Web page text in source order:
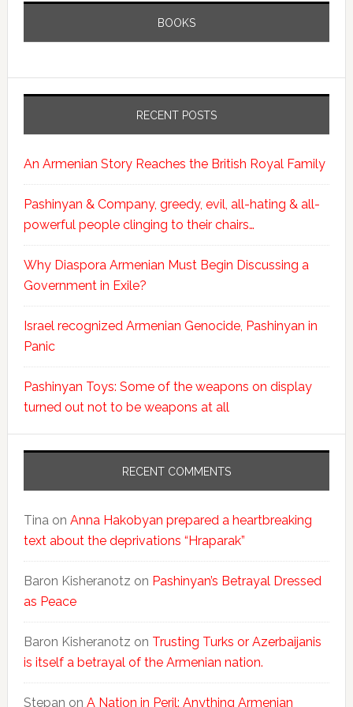
BOOKS
RECENT POSTS
An Armenian Story Reaches the British Royal Family
Pashinyan & Company, greedy, evil, all-hating & all-
powerful people clinging to their chairs…
Why Diaspora Armenian Must Begin Discussing a
Government in Exile?
Israel recognized Armenian Genocide, Pashinyan in
Panic
Pashinyan Toys: Some of the weapons on display
turned out not to be weapons at all
RECENT COMMENTS
Tinaon Anna Hakobyan prepared a heartbreaking
text about the deprivations “Hraparak”
Baron Kisheranotz on Pashinyan’s Betrayal Dressed
as Peace
Baron Kisheranotz on Trusting Turks or Azerbaijanis
is itself a betrayal of the Armenian nation.
Stepan on A Nation in Peril: Anything Armenian